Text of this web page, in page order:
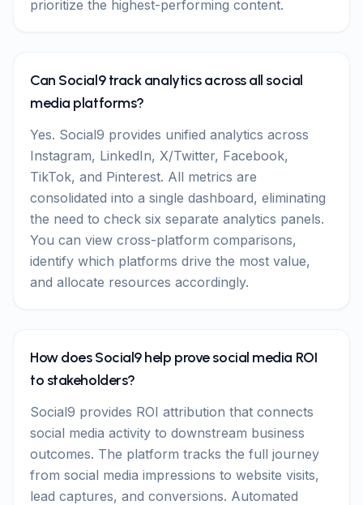
prioritize the highest-performing content.
Can Social9 track analytics across all social
media platforms?
Yes. Social9 provides unified analytics across
Instagram, LinkedIn, X/Twitter, Facebook,
TikTok, and Pinterest. All metrics are
consolidated into a single dashboard, eliminating
the need to check six separate analytics panels.
You can view cross-platform comparisons,
identify which platforms drive the most value,
and allocate resources accordingly.
How does Social9 help prove social media ROI
to stakeholders?
Social9 provides ROI attribution that connects
social media activity to downstream business
outcomes. The platform tracks the full journey
from social media impressions to website visits,
lead captures, and conversions. Automated